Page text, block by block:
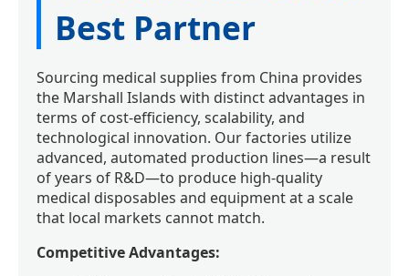
Best Partner
Sourcing medical supplies from China provides
the Marshall Islands with distinct advantages in
terms of cost-efficiency, scalability, and
technological innovation. Our factories utilize
advanced, automated production lines—a result
of years of R&D—to produce high-quality
medical disposables and equipment at a scale
that local markets cannot match.
Competitive Advantages: